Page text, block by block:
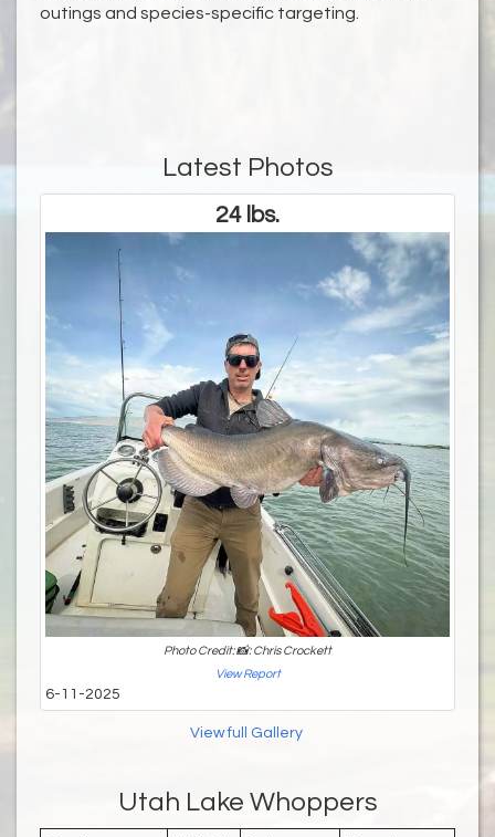
outings and species-specific targeting.
Latest Photos
24 lbs.
Photo Credit: 📸: Chris Crockett
View Report
6-11-2025
View full Gallery
Utah Lake Whoppers